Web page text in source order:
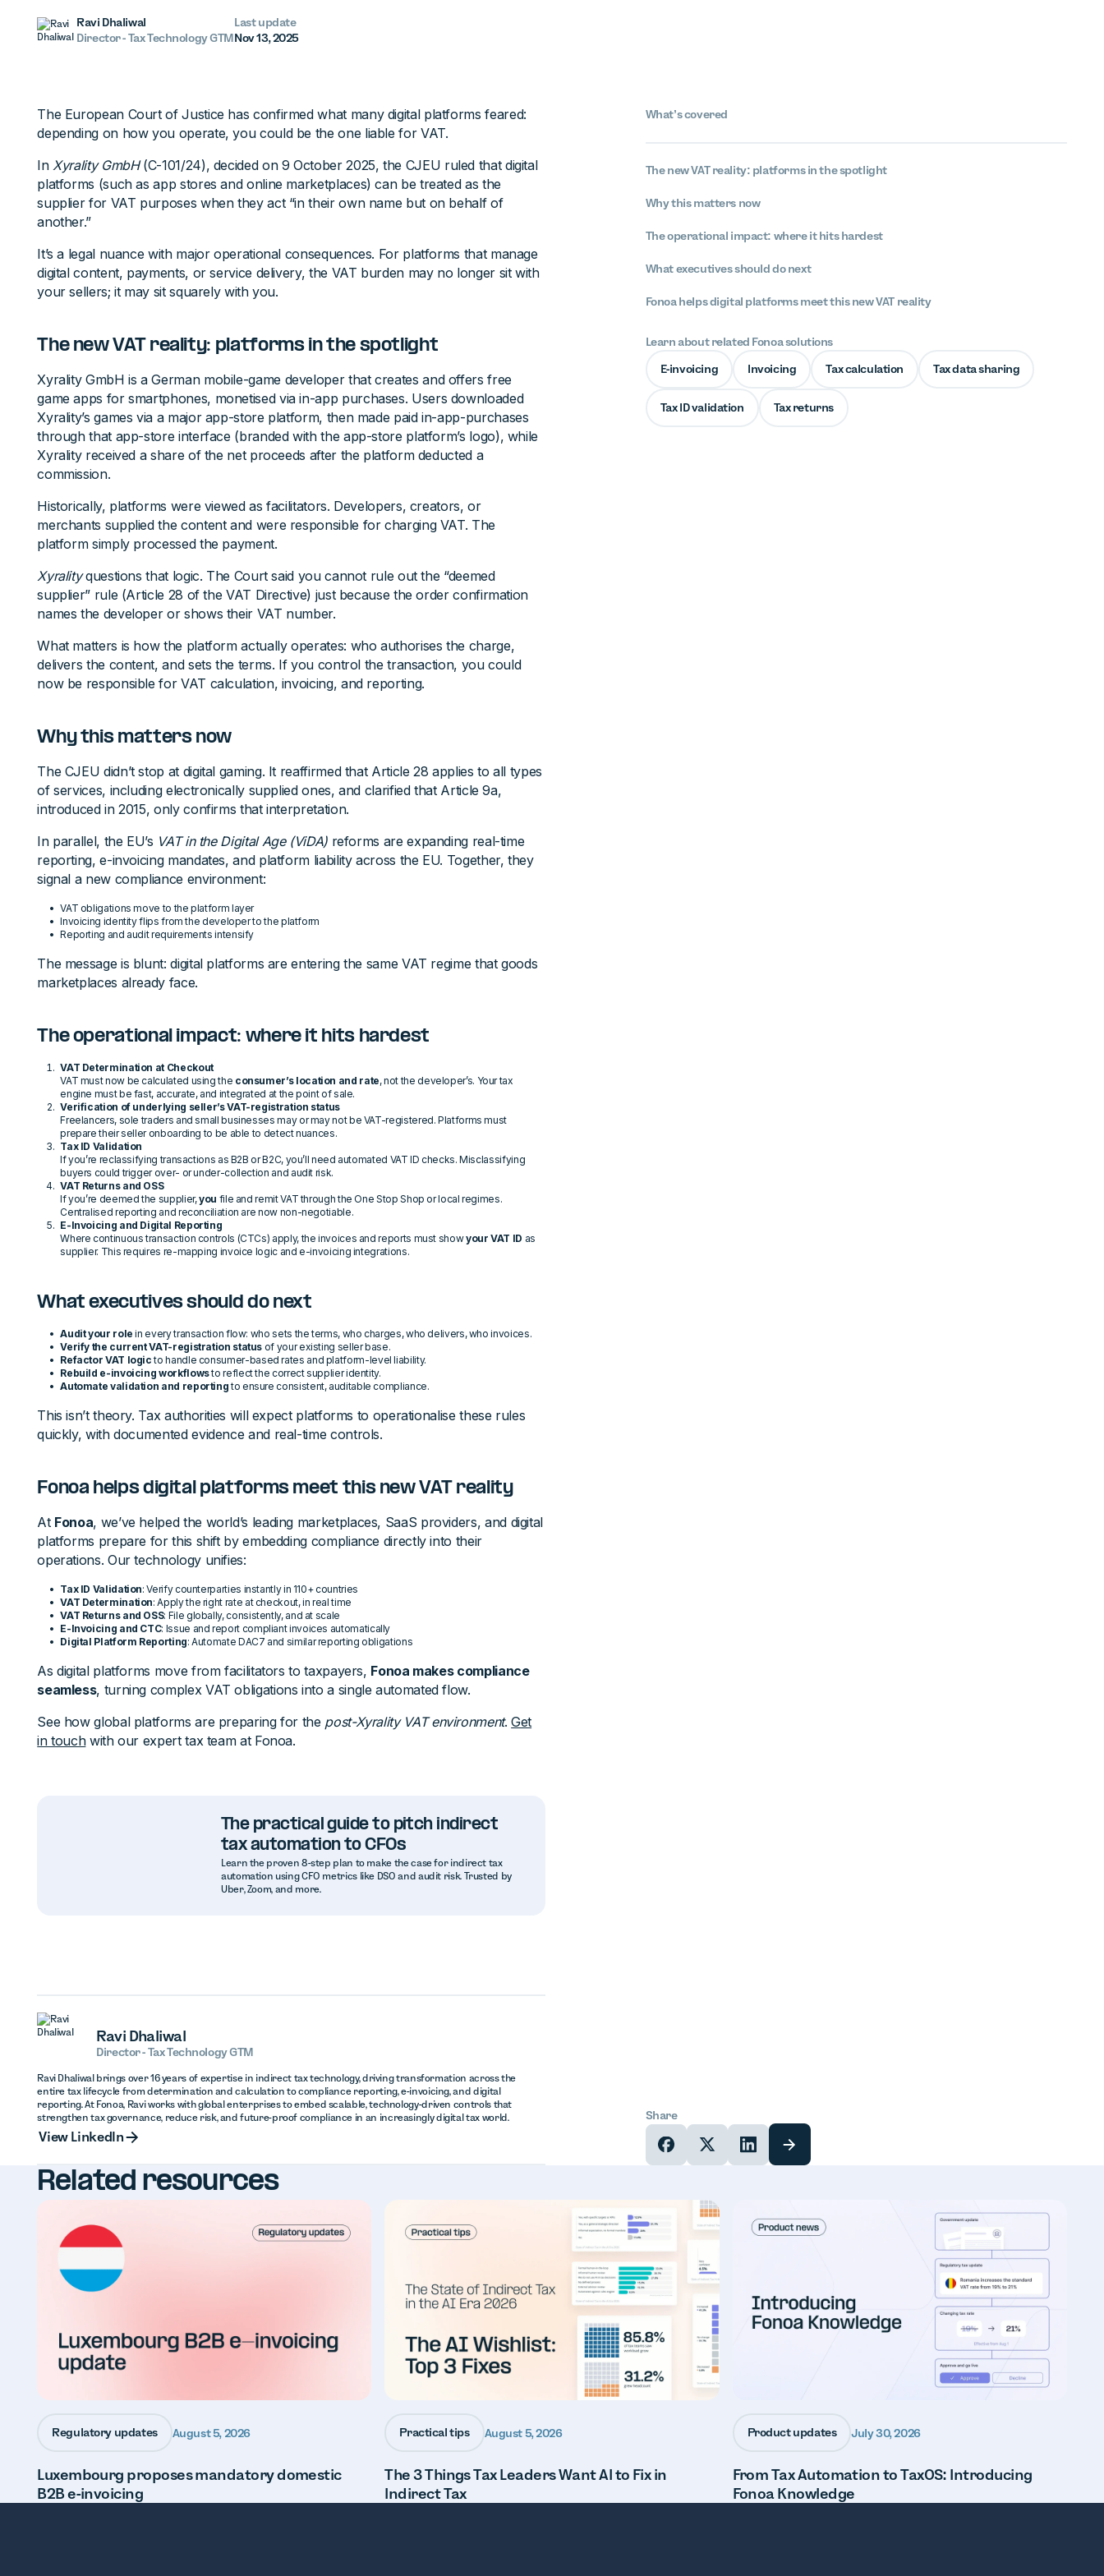
Ravi Dhaliwal
Director - Tax Technology GTM
Last update
Nov 13, 2025
The European Court of Justice has confirmed what many digital platforms feared:
depending on how you operate, you could be the one liable for VAT.
InXyrality GmbH(C-101/24), decided on 9 October 2025, the CJEU ruled that digital
platforms (such as app stores and online marketplaces) can be treated as the
supplier for VAT purposes when they act “in their own name but on behalf of
another.”
It’s a legal nuance with major operational consequences. For platforms that manage
digital content, payments, or service delivery, the VAT burden may no longer sit with
your sellers; it may sit squarely with you.
The new VAT reality: platforms in the spotlight
Xyrality GmbH is a German mobile-game developer that creates and offers free
game apps for smartphones, monetised via in-app purchases. Users downloaded
Xyrality’s games via a major app-store platform, then made paid in-app-purchases
through that app-store interface (branded with the app-store platform’s logo), while
Xyrality received a share of the net proceeds after the platform deducted a
commission.
Historically, platforms were viewed as facilitators. Developers, creators, or
merchants supplied the content and were responsible for charging VAT. The
platform simply processed the payment.
Xyralityquestions that logic. The Court said you cannot rule out the “deemed
supplier” rule (Article 28 of the VAT Directive) just because the order confirmation
names the developer or shows their VAT number.
What matters is how the platform actually operates: who authorises the charge,
delivers the content, and sets the terms. If you control the transaction, you could
now be responsible for VAT calculation, invoicing, and reporting.
Why this matters now
The CJEU didn’t stop at digital gaming. It reaffirmed that Article 28 applies to all types
of services, including electronically supplied ones, and clarified that Article 9a,
introduced in 2015, only confirms that interpretation.
In parallel, the EU’s VAT in the Digital Age (ViDA)reforms are expanding real-time
reporting, e-invoicing mandates, and platform liability across the EU. Together, they
signal a new compliance environment:
VAT obligations move to the platform layer
Invoicing identity flips from the developer to the platform
Reporting and audit requirements intensify
The message is blunt: digital platforms are entering the same VAT regime that goods
marketplaces already face.
The operational impact: where it hits hardest
VAT Determination at Checkout
VAT must now be calculated using the consumer’s location and rate, not the developer’s. Your tax
engine must be fast, accurate, and integrated at the point of sale.
Verification of underlying seller’s VAT-registration status
Freelancers, sole traders and small businesses may or may not be VAT-registered. Platforms must
prepare their seller onboarding to be able to detect nuances.
Tax ID Validation
If you’re reclassifying transactions as B2B or B2C, you’ll need automated VAT ID checks. Misclassifying
buyers could trigger over- or under-collection and audit risk.
VAT Returns and OSS
If you’re deemed the supplier,you file and remit VAT through the One Stop Shop or local regimes.
Centralised reporting and reconciliation are now non-negotiable.
E-Invoicing and Digital Reporting
Where continuous transaction controls (CTCs) apply, the invoices and reports must showyour VAT ID as
supplier. This requires re-mapping invoice logic and e-invoicing integrations.
What executives should do next
Audit your role in every transaction flow: who sets the terms, who charges, who delivers, who invoices.
Verify the current VAT-registration status of your existing seller base.
Refactor VAT logicto handle consumer-based rates and platform-level liability.
Rebuild e-invoicing workflowsto reflect the correct supplier identity.
Automate validation and reportingto ensure consistent, auditable compliance.
This isn’t theory. Tax authorities will expect platforms to operationalise these rules
quickly, with documented evidence and real-time controls.
Fonoa helps digital platforms meet this new VAT reality
At Fonoa, we’ve helped the world’s leading marketplaces, SaaS providers, and digital
platforms prepare for this shift by embedding compliance directly into their
operations. Our technology unifies:
Tax ID Validation: Verify counterparties instantly in 110+ countries
VAT Determination: Apply the right rate at checkout, in real time
VAT Returns and OSS: File globally, consistently, and at scale
E-Invoicing and CTC: Issue and report compliant invoices automatically
Digital Platform Reporting: Automate DAC7 and similar reporting obligations
As digital platforms move from facilitators to taxpayers, Fonoa makes compliance
seamless, turning complex VAT obligations into a single automated flow.
See how global platforms are preparing for the post-Xyrality VAT environment.Get
in touchwith our expert tax team at Fonoa.
The practical guide to pitch indirect
tax automation to CFOs
Learn the proven 8-step plan to make the case for indirect tax
automation using CFO metrics like DSO and audit risk. Trusted by
Uber, Zoom, and more.
What’s covered
The new VAT reality: platforms in the spotlight
Why this matters now
The operational impact: where it hits hardest
What executives should do next
Fonoa helps digital platforms meet this new VAT reality
Learn about related Fonoa solutions
E-invoicing Invoicing Tax calculation Tax data sharing
Tax ID validation Tax returns
Ravi Dhaliwal
Director - Tax Technology GTM
Ravi Dhaliwal brings over 16 years of expertise in indirect tax technology, driving transformation across the
entire tax lifecycle from determination and calculation to compliance reporting, e-invoicing, and digital
reporting. At Fonoa, Ravi works with global enterprises to embed scalable, technology-driven controls that
strengthen tax governance, reduce risk, and future-proof compliance in an increasingly digital tax world.
View LinkedIn
Share
Related resources
Regulatory updates August 5, 2026
Luxembourg proposes mandatory domestic
B2B e-invoicing
Practical tips August 5, 2026
The 3 Things Tax Leaders Want AI to Fix in
Indirect Tax
Product updates July 30, 2026
From Tax Automation to TaxOS: Introducing
Fonoa Knowledge